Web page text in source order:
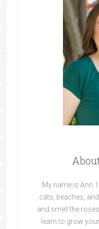
My name is Ann.
cats, beaches,
and smell the
learn to grow